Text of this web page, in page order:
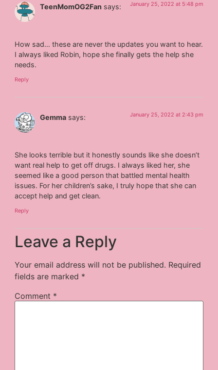
TeenMomOG2Fan says: January 25, 2022 at 5:48 pm
How sad… these are never the updates you want to hear.
I always liked Robin, hope she finally gets the help she
needs.
Reply
Gemma says: January 25, 2022 at 2:43 pm
She looks terrible but it honestly sounds like she doesn’t
want real help to get off drugs. I always liked her, she
seemed like a good person that battled mental health
issues. For her children’s sake, I truly hope that she can
accept help and get clean.
Reply
Leave a Reply
Your email address will not be published. Required
fields are marked *
Comment *